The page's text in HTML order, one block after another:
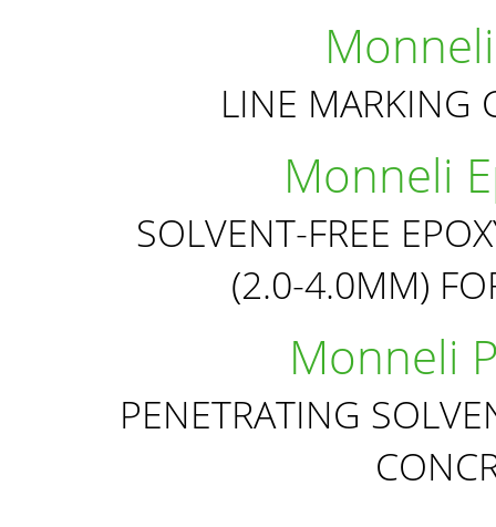
LINE MARKING
Monneli
SOLVENT-FREE
(2.0-4.0MM)
Monneli
PENETRATING